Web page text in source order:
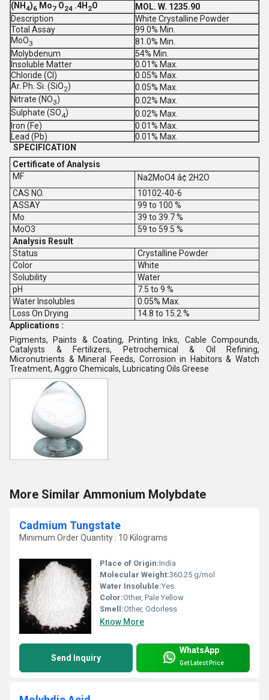
(NH 4)6 Mo7 O24 .4H 2O
MOL. W. 1235.90
Description
White Crystalline Powder
Total Assay
99.0% Min.
MoO3
81.0% Min.
Molybdenum
54% Min.
Insoluble Matter
0.01% Max.
Chloride (Cl)
0.05% Max.
Ar. Ph. Si. (SiO2)
0.05% Max.
Nitrate (NO3)
0.02% Max.
Sulphate (SO4)
0.02% Max.
Iron (Fe)
0.01% Max.
Lead (Pb)
0.01% Max.
SPECIFICATION
Certificate of Analysis
MF
Na2MoO4 â¢ 2H2O
CAS NO.
10102-40-6
ASSAY
99 to 100 %
Mo
39 to 39.7 %
MoO3
59 to 59.5 %
Analysis Result
Status
Crystalline Powder
Color
White
Solubility
Water
pH
7.5 to 9 %
Water Insolubles
0.05% Max.
Loss On Drying
14.8 to 15.2 %
Applications :
Pigments, Paints & Coating, Printing Inks, Cable Compounds,
Catalysts & Fertilizers, Petrochemical & Oil Refining,
Micronutrients & Mineral Feeds, Corrosion in Habitors & Watch
Treatment, Aggro Chemicals, Lubricating Oils Greese
More Similar Ammonium Molybdate
Cadmium Tungstate
Minimum Order Quantity : 10 Kilograms
Place of Origin:India
Molecular Weight:360.25 g/mol
Water Insoluble:Yes
Color:Other, Pale Yellow
Smell:Other, Odorless
Know More
Send Inquiry
WhatsApp
Get Latest Price